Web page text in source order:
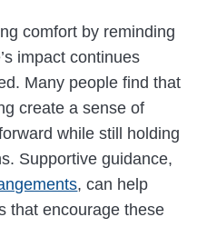
comfort by reminding
impact continues
Many people find that
create a sense of
while still holding
Supportive guidance,
, can help
that encourage these